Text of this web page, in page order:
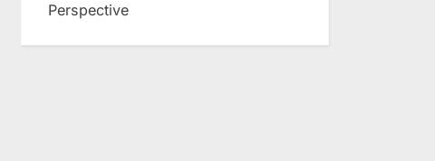
Perspective